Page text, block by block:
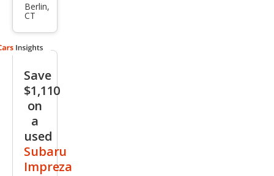
Impr
Limi
Berlin,
CT
Save
$1,110
on
a
used
Subaru
Impreza